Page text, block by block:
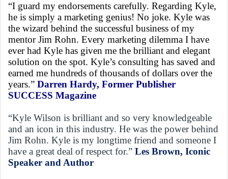
“I guard my endorsements carefully. Regarding Kyle,
he is simply a marketing genius! No joke. Kyle was
the wizard behind the successful business of my
mentor Jim Rohn. Every marketing dilemma I have
ever had Kyle has given me the brilliant and elegant
solution on the spot. Kyle’s consulting has saved and
earned me hundreds of thousands of dollars over the
years.” Darren Hardy, Former Publisher
SUCCESS Magazine
“Kyle Wilson is brilliant and so very knowledgeable
and an icon in this industry. He was the power behind
Jim Rohn. Kyle is my longtime friend and someone I
have a great deal of respect for.” Les Brown, Iconic
Speaker and Author